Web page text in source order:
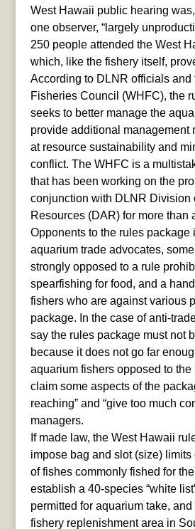
West Hawaii public hearing
one observer, “largely
250 people attended the West
which, like the fishery itself,
According to DLNR officials and
Fisheries Council (WHFC), the
seeks to better manage the
provide additional management
at resource sustainability and
conflict. The WHFC is a
that has been working on the
conjunction with DLNR Division
Resources (DAR) for more than
Opponents to the rules package
aquarium trade advocates,
strongly opposed to a rule
spearfishing for food, and a
fishers who are against various
package. In the case of anti-
say the rules package must not
because it does not go far
aquarium fishers opposed to
claim some aspects of the
reaching” and “give too much
managers.
If made law, the West Hawaii
impose bag and slot (size)
of fishes commonly fished for
establish a 40-species “white
permitted for aquarium take,
fishery replenishment area in